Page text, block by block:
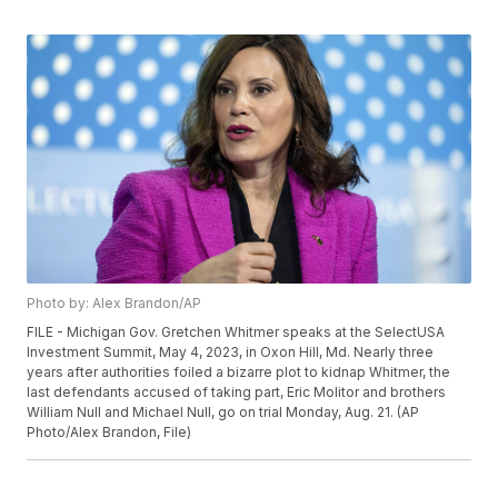
Photo by: Alex Brandon/AP
FILE - Michigan Gov. Gretchen Whitmer speaks at the SelectUSA
Investment Summit, May 4, 2023, in Oxon Hill, Md. Nearly three
years after authorities foiled a bizarre plot to kidnap Whitmer, the
last defendants accused of taking part, Eric Molitor and brothers
William Null and Michael Null, go on trial Monday, Aug. 21. (AP
Photo/Alex Brandon, File)